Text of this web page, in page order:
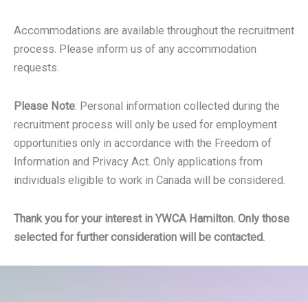
Accommodations are available throughout the recruitment
process. Please inform us of any accommodation
requests.
Please Note: Personal information collected during the
recruitment process will only be used for employment
opportunities only in accordance with the Freedom of
Information and Privacy Act. Only applications from
individuals eligible to work in Canada will be considered.
Thank you for your interest in YWCA Hamilton. Only those
selected for further consideration will be contacted.